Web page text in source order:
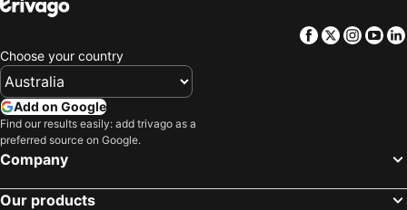
Nyuto onsenkyo Taenoyu
Hachinohe Station
Aomori Airport
Naruko Hot Spring
Yurtec Stadium Sendai
Nyuto onsenkyo Kyukamura
Facebook
Twitter
Choose your country
Add on Google
Find our results easily: add trivago as a
preferred source on Google.
Company
Our products